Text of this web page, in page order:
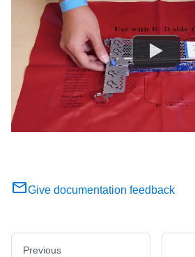
Give documentation feedback
Previous